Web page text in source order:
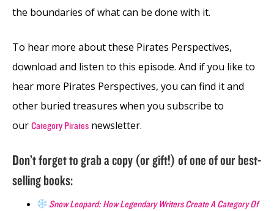
the boundaries of what can be done with it.
To hear more about these Pirates Perspectives,
download and listen to this episode. And if you like to
hear more Pirates Perspectives, you can find it and
other buried treasures when you subscribe to
our Category Pirates newsletter.
Don’t forget to grab a copy (or gift!) of one of our best-
selling books:
Snow Leopard: How Legendary Writers Create A Category Of